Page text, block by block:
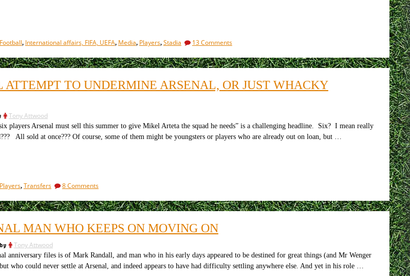
Football, International affairs, FIFA, UEFA, Media, Players, Stadia 13 Commentson
all
lives
if
is
the
ATTEMPT TO UNDERMINE ARSENAL, OR JUST WHACKY
Tony Attwood
players Arsenal must sell this summer to give Mikel Arteta the squad he needs” is a challenging headline. Six? I mean really
All sold at once??? Of course, some of them might be youngsters or players who are already out on loan, but …
Players, Transfers 8 Commentson
this
a
attempt
Arsenal,
or
MAN WHO KEEPS ON MOVING ON
by Tony Attwood
anniversary files is of Mark Randall, and man who in his early days appeared to be destined for great things (and Mr Wenger
who could never settle at Arsenal, and indeed appears to have had difficulty settling anywhere else. And yet in his role …